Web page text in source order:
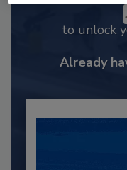
to unlock
Already